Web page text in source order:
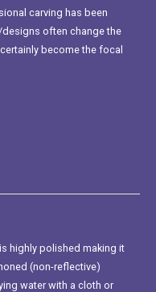
carving has been
often change the
become the focal
highly polished making it
(non-reflective)
water with a cloth or